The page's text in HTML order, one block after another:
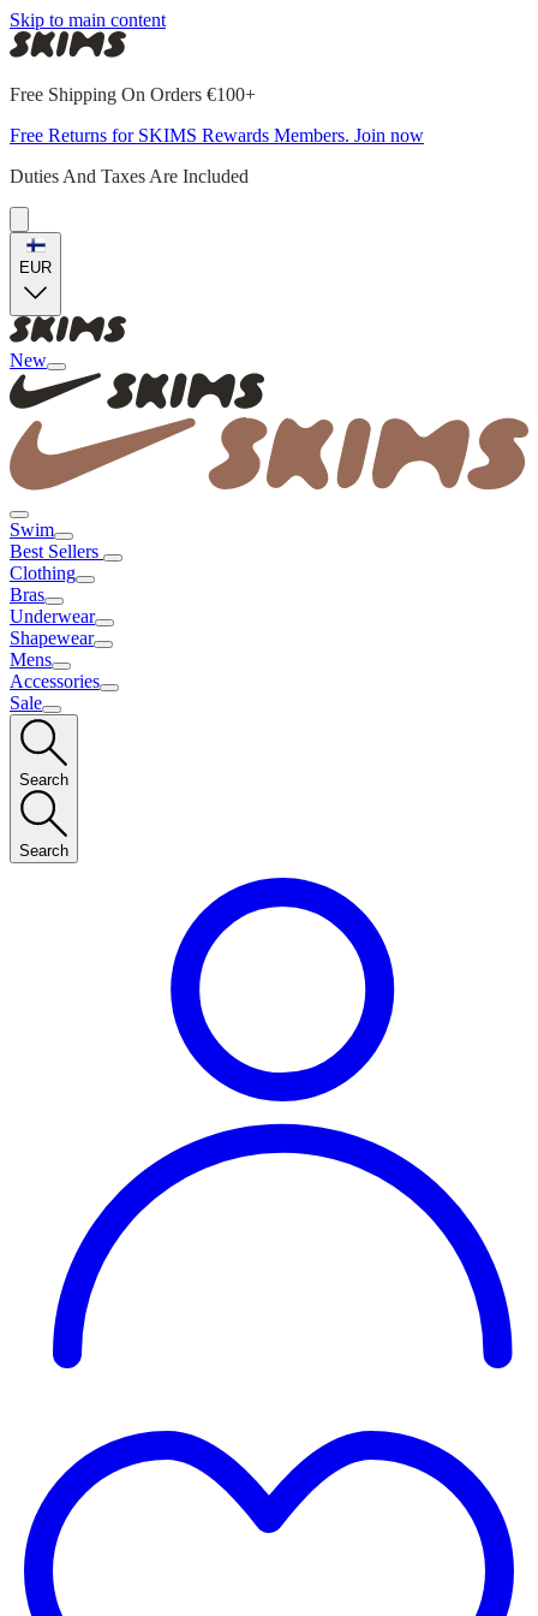
Skip to main content
Free Shipping On Orders €100+
Free Returns for SKIMS Rewards Members. Join now
Duties And Taxes Are Included
EUR
New
Swim
Best Sellers
Clothing
Bras
Underwear
Shapewear
Mens
Accessories
Sale
Search
Search